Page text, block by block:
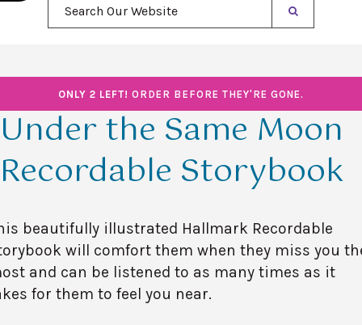
ONLY 2 LEFT! ORDER BEFORE THEY'RE GONE.
Under the Same Moon
Recordable Storybook
beautifully illustrated Hallmark Recordable
will comfort them when they miss you
and can be listened to as many times as it
for them to feel you near.